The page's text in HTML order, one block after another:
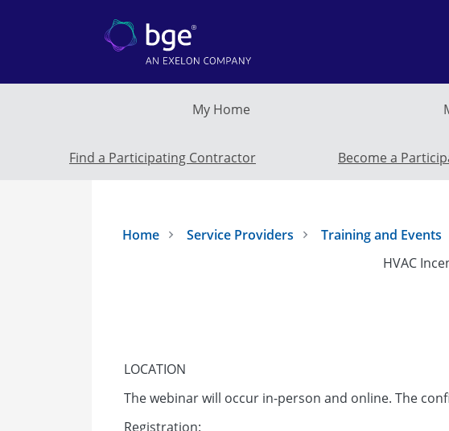
My Home
Find a Participating Contractor Become a
Home Service Providers Training and Events
HVAC
LOCATION
The webinar will occur in-person and online. The
Registration: